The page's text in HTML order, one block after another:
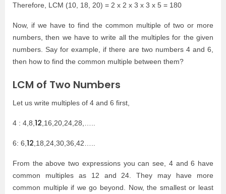
Therefore, LCM (10, 18, 20) = 2 x 2 x 3 x 3 x 5 = 180
Now, if we have to find the common multiple of two or more
numbers, then we have to write all the multiples for the given
numbers. Say for example, if there are two numbers 4 and 6,
then how to find the common multiple between them?
LCM of Two Numbers
Let us write multiples of 4 and 6 first,
4 : 4,8, 12 ,16,20,24,28,…..
6: 6, 12 ,18,24,30,36,42…..
From the above two expressions you can see, 4 and 6 have
common multiples as 12 and 24. They may have more
common multiple if we go beyond. Now, the smallest or least